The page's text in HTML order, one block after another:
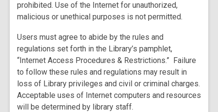
prohibited. Use of the Internet for unauthorized,
malicious or unethical purposes is not permitted.
Users must agree to abide by the rules and
regulations set forth in the Library’s pamphlet,
“Internet Access Procedures & Restrictions.” Failure
to follow these rules and regulations may result in
loss of Library privileges and civil or criminal charges.
Acceptable uses of Internet computers and resources
will be determined by library staff.